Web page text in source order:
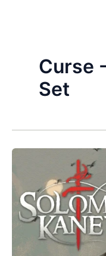
Curse
Set